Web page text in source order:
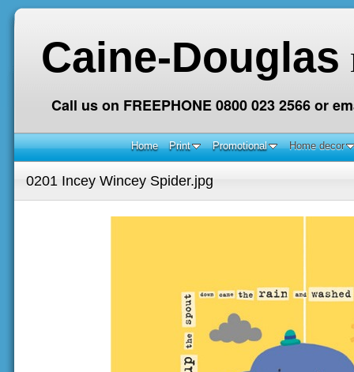
Caine-Douglas
Call us on FREEPHONE 0800 023 2566 or
Home Print Promotional Home decor
0201 Incey Wincey Spider.jpg